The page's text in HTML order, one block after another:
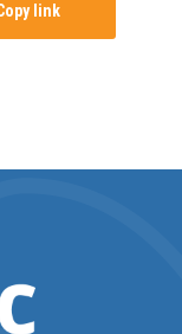
link